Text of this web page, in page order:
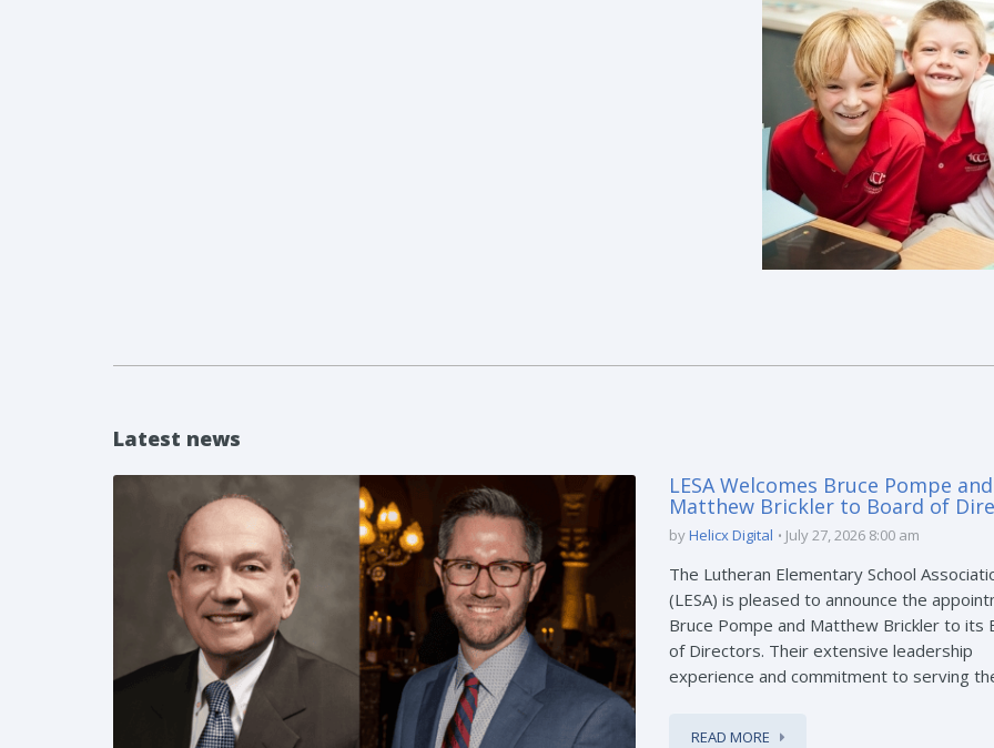
Latest news
LESA Welcomes Bruce Pompe and
Matthew Brickler to Board of
byHelicx Digital July 27, 2026 8:00 am
The Lutheran Elementary School
(LESA) is pleased to announce the
Bruce Pompe and Matthew Brickler to its
of Directors. Their extensive leadership
experience and commitment to serving
READ MORE